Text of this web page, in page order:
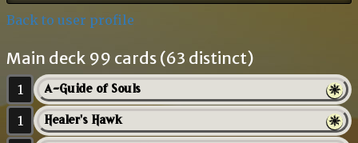
Back to user profile
Main deck 99 cards (63 distinct)
1 A-Guide of Souls
1 Healer's Hawk